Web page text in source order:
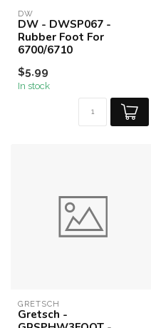
DW
DW - DWSP067 -
Rubber Foot For
6700/6710
$5.99
In stock
GRETSCH
Gretsch -